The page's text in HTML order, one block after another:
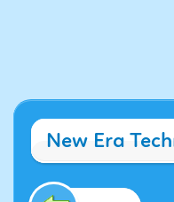
New Era